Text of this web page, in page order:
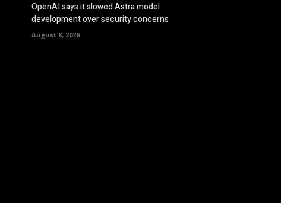
OpenAI says it slowed Astra model
development over security concerns
August 8, 2026